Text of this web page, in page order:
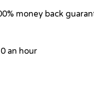
money back
an hour